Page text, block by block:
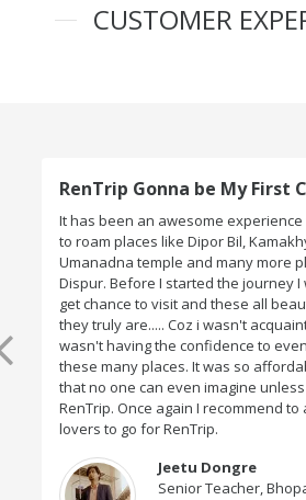
CUSTOMER
RenTrip Gonna be My First
It has been an awesome
to roam places like Dipor Bil,
Umanadna temple and many more
Dispur. Before I started the journey
get chance to visit and these all
they truly are..... Coz i wasn't
wasn't having the confidence to
these many places. It was so
that no one can even imagine
RenTrip. Once again I recommend to
lovers to go for RenTrip.
Jeetu Dongre
Senior Teacher,